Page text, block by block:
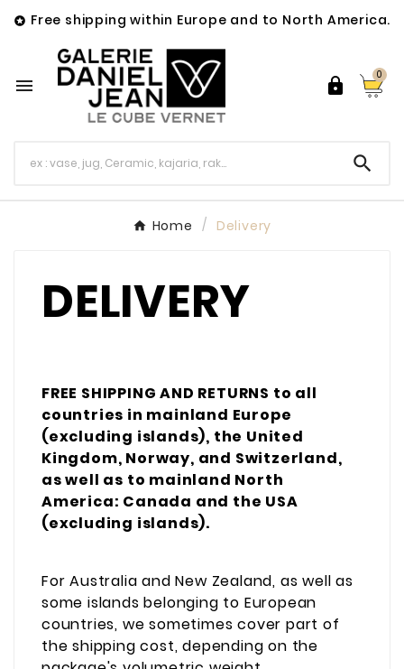
 Free shipping within Europe and to North America.
 
0

Home Delivery
DELIVERY
FREE SHIPPING AND RETURNS to all
countries in mainland Europe
(excluding islands), the United
Kingdom, Norway, and Switzerland,
as well as to mainland North
America: Canada and the USA
(excluding islands).
For Australia and New Zealand, as well as
some islands belonging to European
countries, we sometimes cover part of
the shipping cost, depending on the